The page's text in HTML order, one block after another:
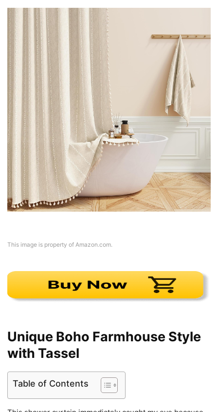
This image is property of Amazon.com.
Unique Boho Farmhouse Style
with Tassel
Table of Contents